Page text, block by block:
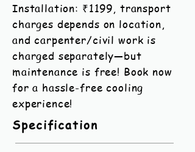
Installation: ₹1199, transport
charges depends on location,
and carpenter/civil work is
charged separately—but
maintenance is free! Book now
for a hassle-free cooling
experience!
Specification